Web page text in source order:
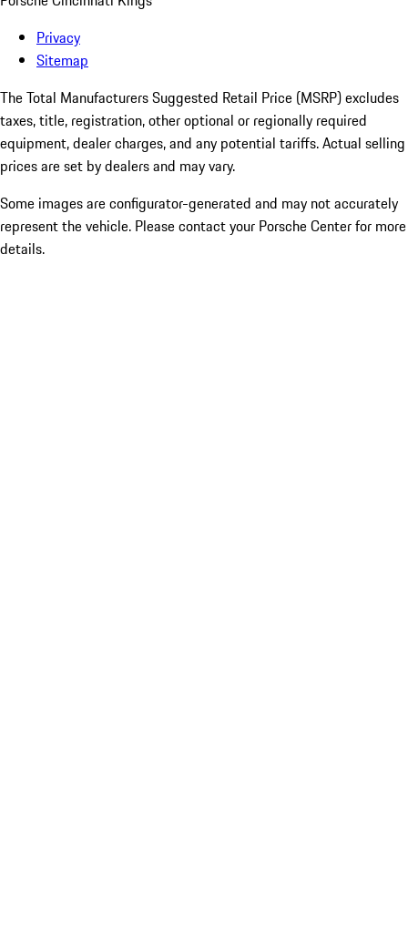
Privacy
Sitemap
The Total Manufacturers Suggested Retail Price (MSRP) excludes
taxes, title, registration, other optional or regionally required
equipment, dealer charges, and any potential tariffs. Actual selling
prices are set by dealers and may vary.
Some images are configurator-generated and may not accurately
represent the vehicle. Please contact your Porsche Center for more
details.